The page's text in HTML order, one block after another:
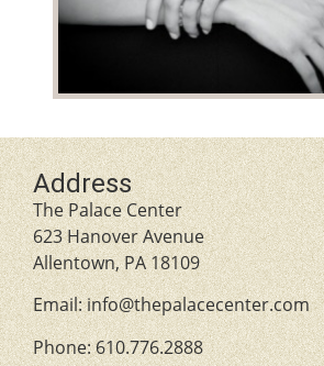
Address
The Palace Center
623 Hanover Avenue
Allentown, PA 18109
Email:info@thepalacecenter.com
Phone:610.776.2888